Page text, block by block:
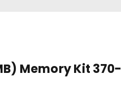
Memory Kit 370-